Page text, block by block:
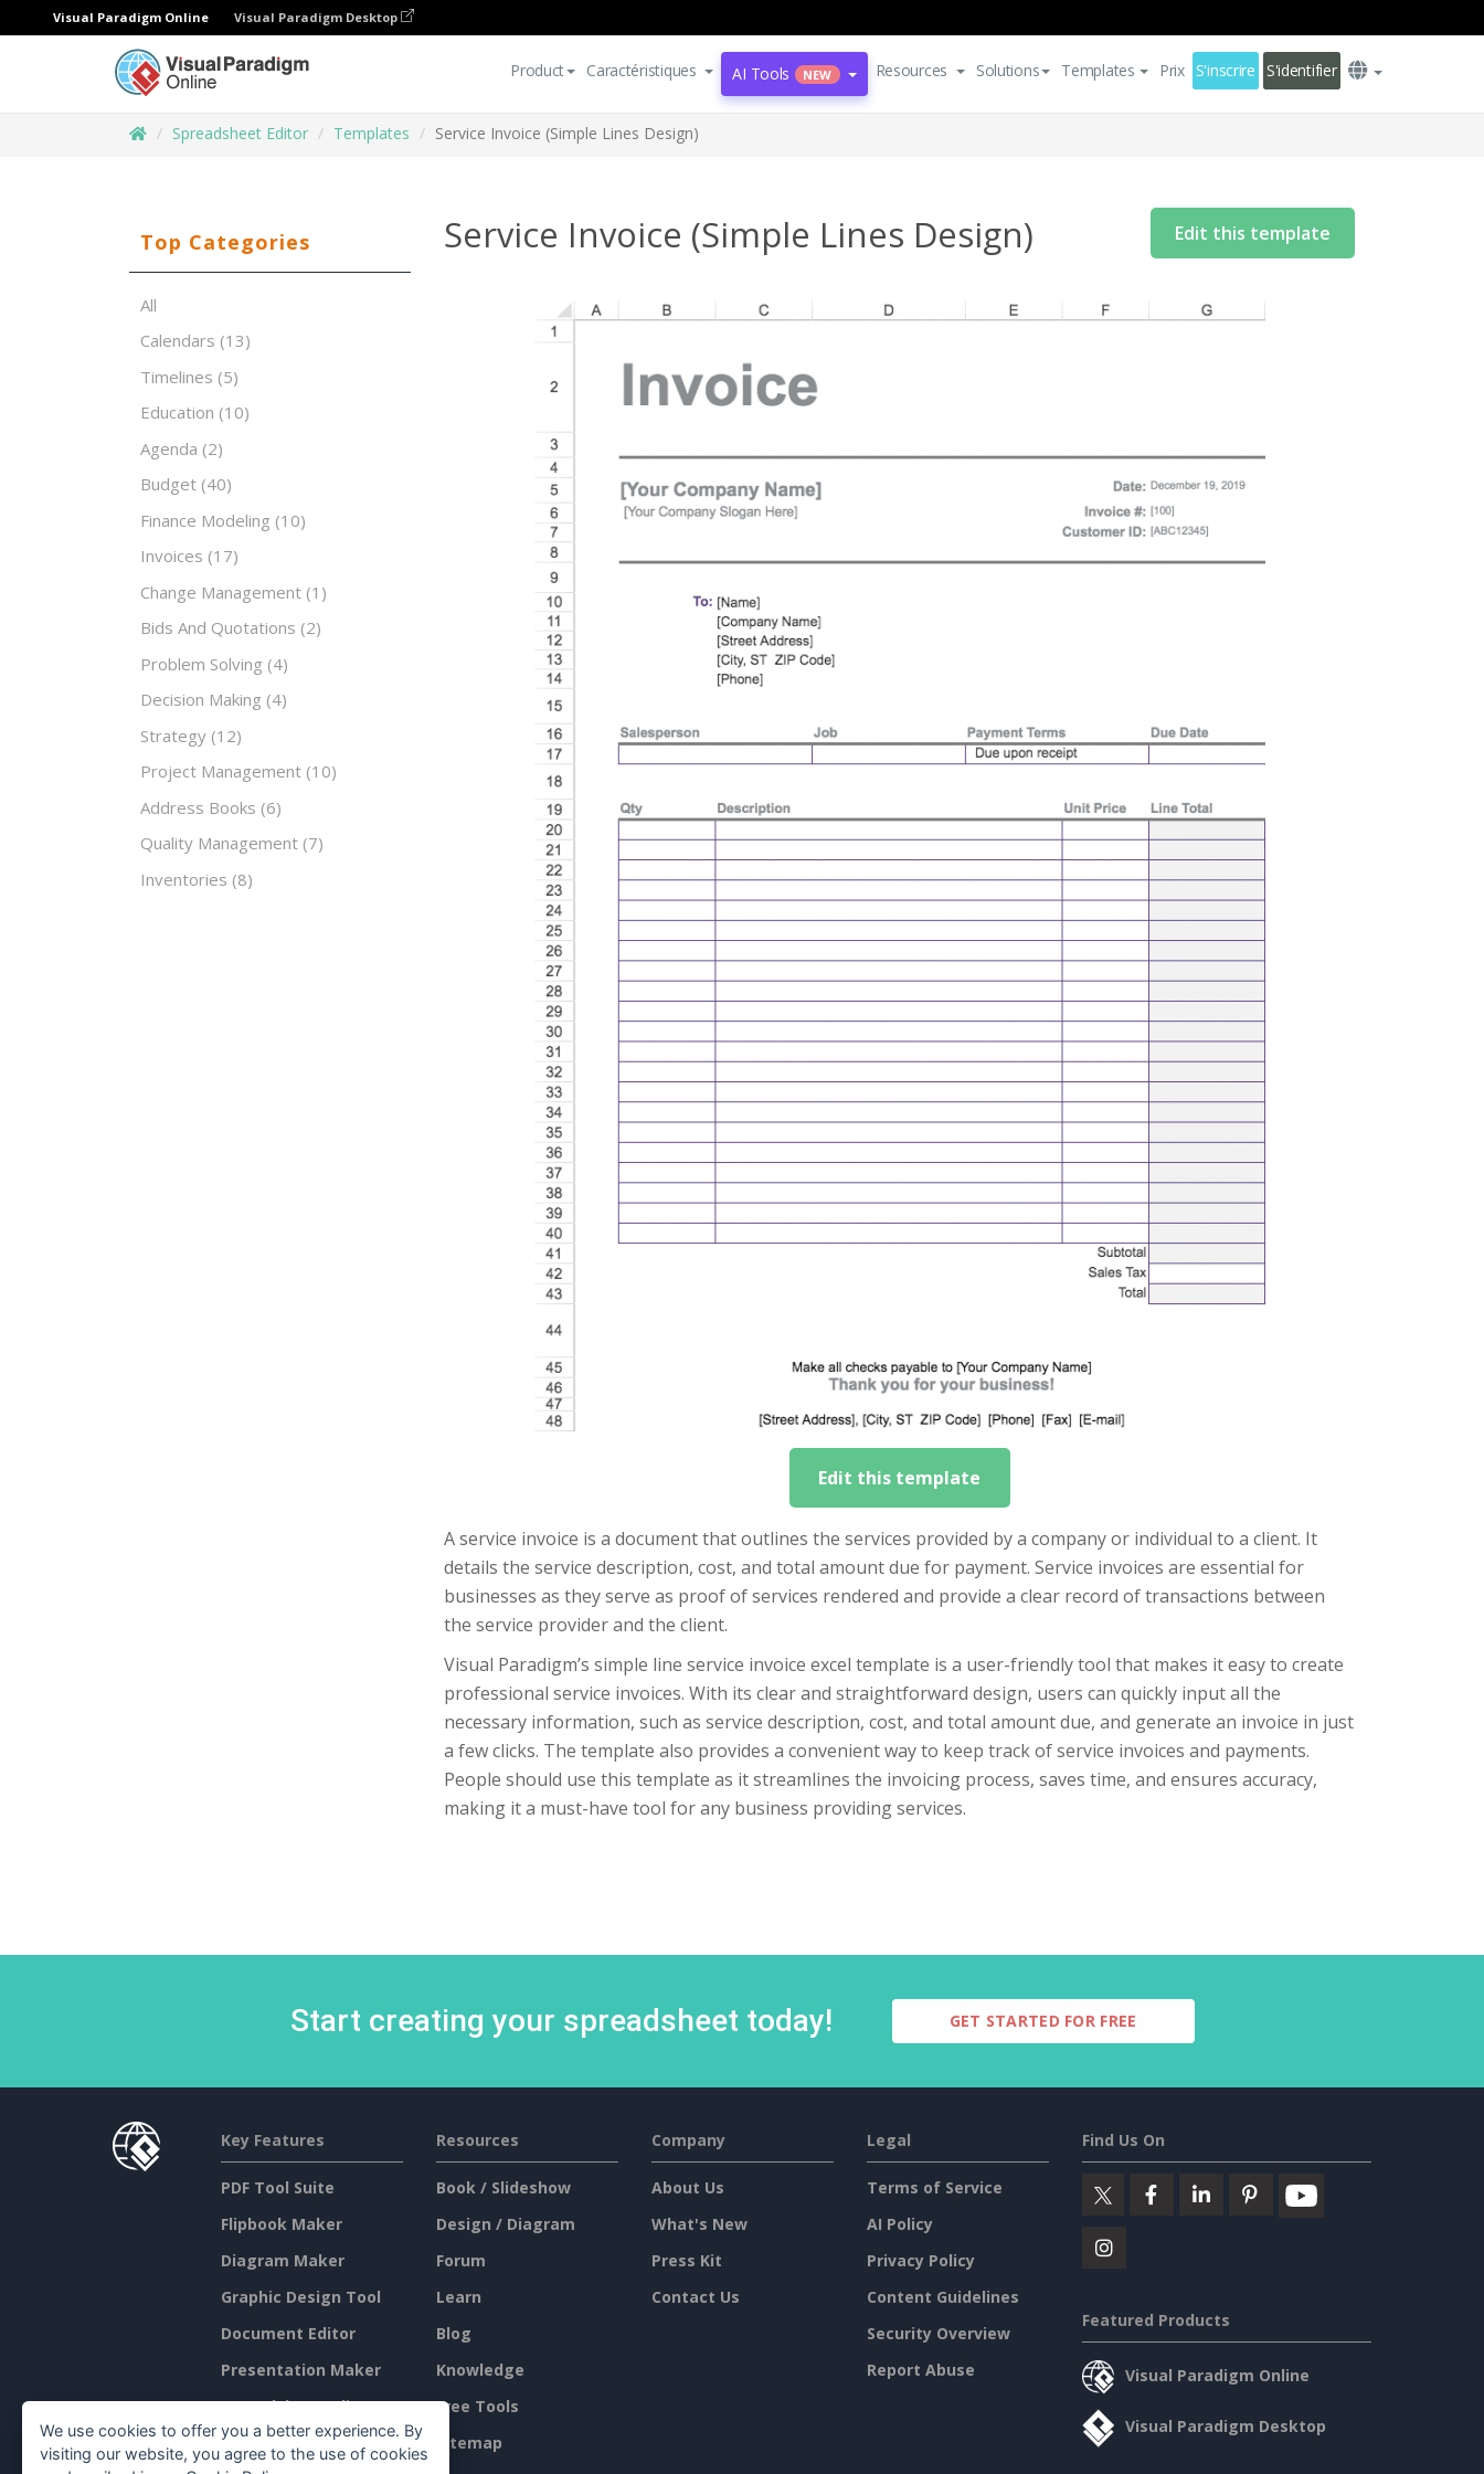
Visual Paradigm Online Visual Paradigm Desktop
Product Caractéristiques AI Tools NEW Resources Solutions Templates Prix S'inscrire S'identifier
Spreadsheet Editor Templates Service Invoice (Simple Lines Design)
Top Categories
All
Calendars (13)
Timelines (5)
Education (10)
Agenda (2)
Budget (40)
Finance Modeling (10)
Invoices (17)
Change Management (1)
Bids And Quotations (2)
Problem Solving (4)
Decision Making (4)
Strategy (12)
Project Management (10)
Address Books (6)
Quality Management (7)
Inventories (8)
Service Invoice (Simple Lines Design) Edit this template
Edit this template
A service invoice is a document that outlines the services provided by a company or individual to a client. It
details the service description, cost, and total amount due for payment. Service invoices are essential for
businesses as they serve as proof of services rendered and provide a clear record of transactions between
the service provider and the client.
Visual Paradigm’s simple line service invoice excel template is a user-friendly tool that makes it easy to create
professional service invoices. With its clear and straightforward design, users can quickly input all the
necessary information, such as service description, cost, and total amount due, and generate an invoice in just
a few clicks. The template also provides a convenient way to keep track of service invoices and payments.
People should use this template as it streamlines the invoicing process, saves time, and ensures accuracy,
making it a must-have tool for any business providing services.
Start creating your spreadsheet today! GET STARTED FOR FREE
Key Features
PDF Tool Suite
Flipbook Maker
Diagram Maker
Graphic Design Tool
Document Editor
Presentation Maker
Spreadsheet Editor
Pricing
Resources
Book / Slideshow
Design / Diagram
Forum
Learn
Blog
Knowledge
Free Tools
Sitemap
Company
About Us
What's New
Press Kit
Contact Us
Legal
Terms of Service
AI Policy
Privacy Policy
Content Guidelines
Security Overview
Report Abuse
Find Us On
Featured Products
Visual Paradigm Online
Visual Paradigm Desktop
We use cookies to offer you a better experience. By
visiting our website, you agree to the use of cookies